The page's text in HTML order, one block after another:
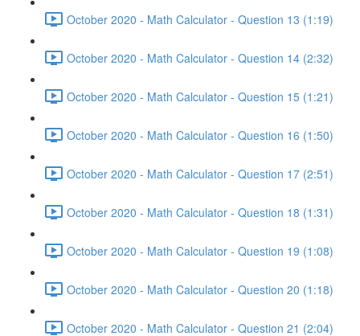
October 2020 - Math Calculator - Question 13 (1:19)
October 2020 - Math Calculator - Question 14 (2:32)
October 2020 - Math Calculator - Question 15 (1:21)
October 2020 - Math Calculator - Question 16 (1:50)
October 2020 - Math Calculator - Question 17 (2:51)
October 2020 - Math Calculator - Question 18 (1:31)
October 2020 - Math Calculator - Question 19 (1:08)
October 2020 - Math Calculator - Question 20 (1:18)
October 2020 - Math Calculator - Question 21 (2:04)